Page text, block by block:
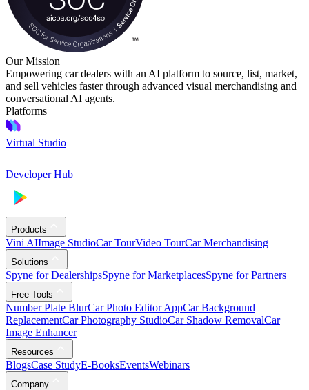
Our Mission
Empowering car dealers with an AI platform to source, list, market,
and sell vehicles faster through advanced visual merchandising and
conversational AI agents.
Platforms
Virtual Studio
Developer Hub
Products
Vini AIImage StudioCar TourVideo TourCar Merchandising
Solutions
Spyne for DealershipsSpyne for MarketplacesSpyne for Partners
Free Tools
Number Plate BlurCar Photo Editor AppCar Background
ReplacementCar Photography StudioCar Shadow RemovalCar
Image Enhancer
Resources
BlogsCase StudyE-BooksEventsWebinars
Company